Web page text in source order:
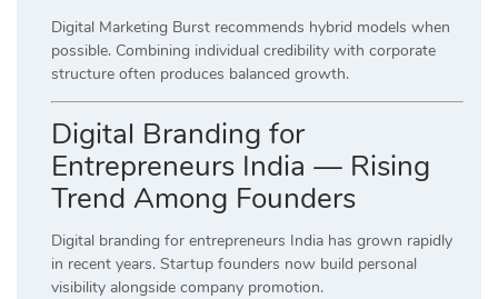
Digital Marketing Burst recommends hybrid models when
possible. Combining individual credibility with corporate
structure often produces balanced growth.
Digital Branding for
Entrepreneurs India — Rising
Trend Among Founders
Digital branding for entrepreneurs India has grown rapidly
in recent years. Startup founders now build personal
visibility alongside company promotion.